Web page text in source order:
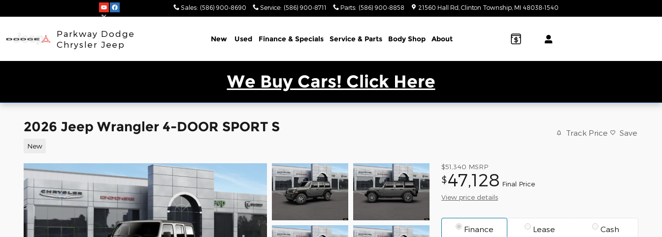
Sales: (586) 900-8690 Service: (586) 900-8711 Parts: (586) 900-8858 21560 Hall Rd Clinton Township MI 48038-1540
Parkway Dodge
Chrysler Jeep
New Used Finance & Specials Service & Parts Body Shop About
We Buy Cars! Click Here
2026 Jeep Wrangler 4-DOOR SPORT S
New
Track Price Save
$51,340 MSRP
$47,128 Final Price
View price details
Finance Lease Cash